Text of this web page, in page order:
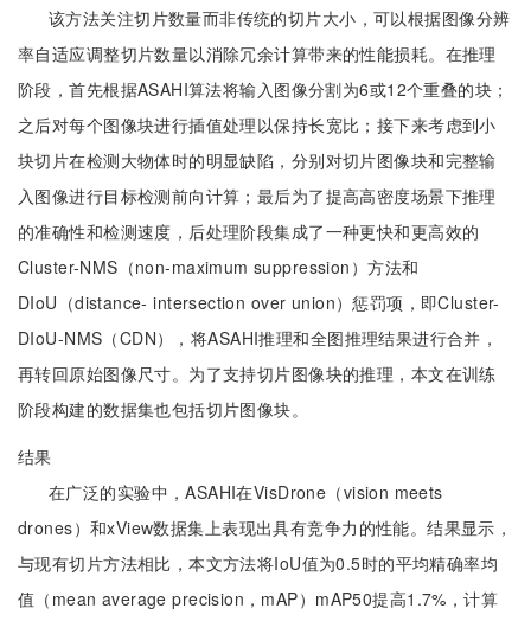
该方法关注切片数量而非传统的切片大小，可以根据图像分辨
率自适应调整切片数量以消除冗余计算带来的性能损耗。在推理
阶段，首先根据ASAHI算法将输入图像分割为6或12个重叠的块；
之后对每个图像块进行插值处理以保持长宽比；接下来考虑到小
块切片在检测大物体时的明显缺陷，分别对切片图像块和完整输
入图像进行目标检测前向计算；最后为了提高高密度场景下推理
的准确性和检测速度，后处理阶段集成了一种更快和更高效的
Cluster-NMS（non-maximum suppression）方法和
DIoU（distance- intersection over union）惩罚项，即Cluster-
DIoU-NMS（CDN），将ASAHI推理和全图推理结果进行合并，
再转回原始图像尺寸。为了支持切片图像块的推理，本文在训练
阶段构建的数据集也包括切片图像块。
结果
在广泛的实验中，ASAHI在VisDrone（vision meets
drones）和xView数据集上表现出具有竞争力的性能。结果显示，
与现有切片方法相比，本文方法将IoU值为0.5时的平均精确率均
值（mean average precision，mAP）mAP50提高1.7%，计算